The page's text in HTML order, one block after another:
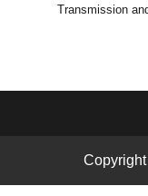
Transmission